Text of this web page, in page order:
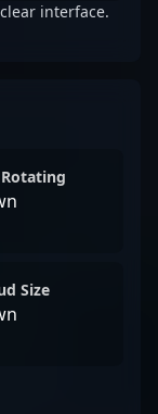
interface.
Size